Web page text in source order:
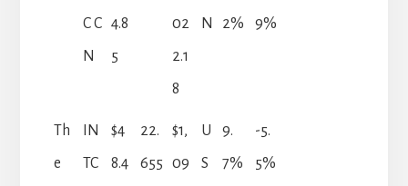
C C
N
4.8
5
02
2.1
8
N
2%
9%
Th
e
IN
TC
$4
8.4
22.
655
$1,
09
U
S
9.
7%
-5.
5%